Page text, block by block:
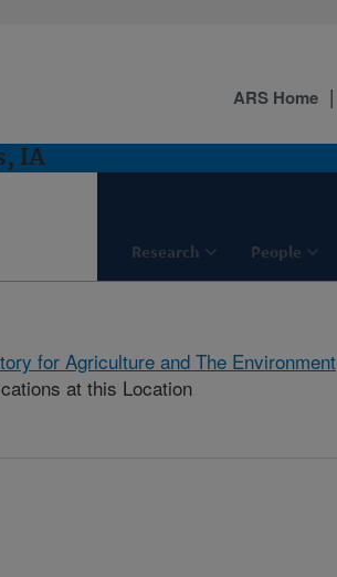
IA
Research People
ARS Home
for Agriculture and The Environment
at this Location